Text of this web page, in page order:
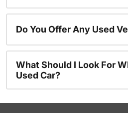
Do You Offer Any Used
What Should I Look For
Used Car?